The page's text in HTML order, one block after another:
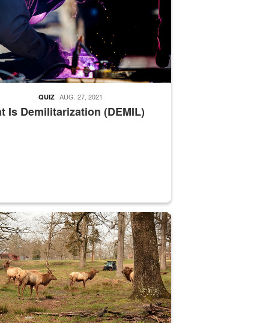
Is Demilitarization (DEMIL)
QUIZ AUG. 27, 2021
supervisor drives wildlife biologist around the elk pastures on